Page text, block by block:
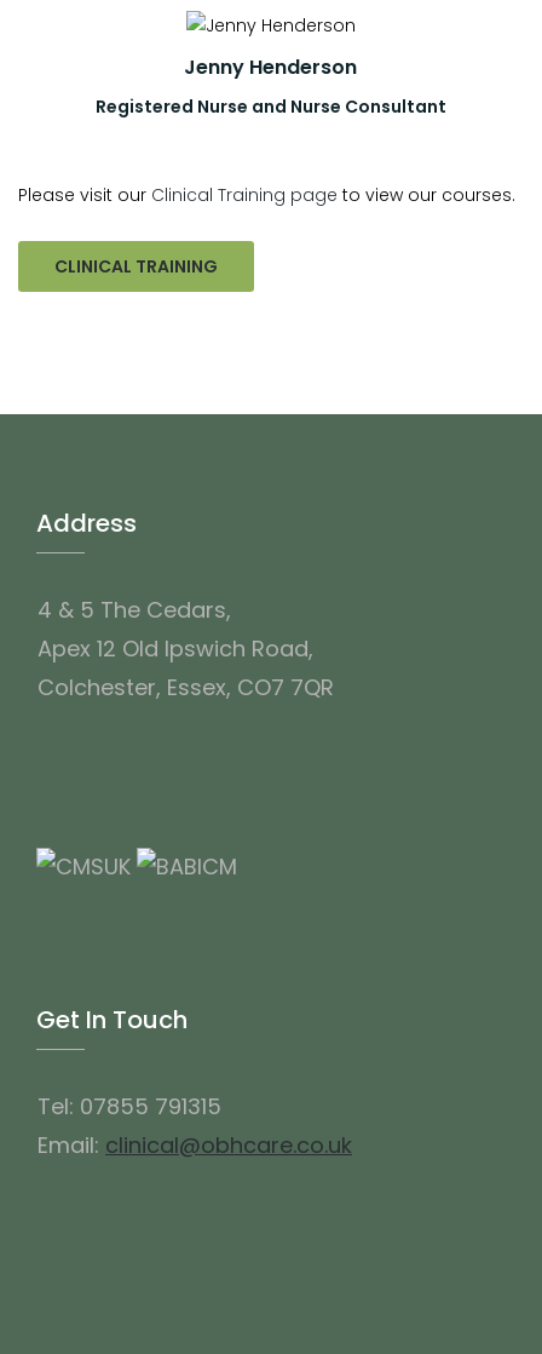
Jenny Henderson
Registered Nurse and Nurse Consultant
Please visit our Clinical Training page to view our courses.
CLINICAL TRAINING
Address
4 & 5 The Cedars,
Apex 12 Old Ipswich Road,
Colchester, Essex, CO7 7QR
Get In Touch
Tel: 07855 791315
Email: clinical@obhcare.co.uk